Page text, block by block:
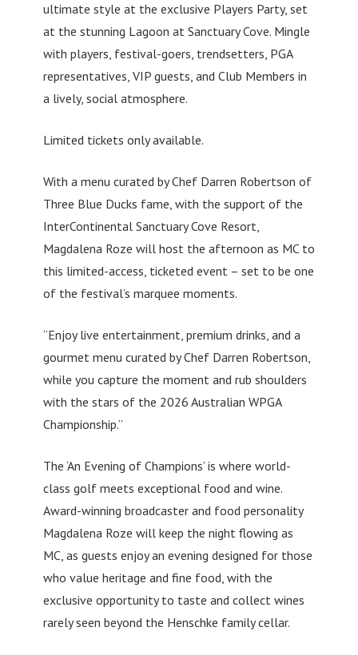
ultimate style at the exclusive Players Party, set
at the stunning Lagoon at Sanctuary Cove. Mingle
with players, festival-goers, trendsetters, PGA
representatives, VIP guests, and Club Members in
a lively, social atmosphere.
Limited tickets only available.
With a menu curated by Chef Darren Robertson of
Three Blue Ducks fame, with the support of the
InterContinental Sanctuary Cove Resort,
Magdalena Roze will host the afternoon as MC to
this limited-access, ticketed event – set to be one
of the festival’s marquee moments.
“Enjoy live entertainment, premium drinks, and a
gourmet menu curated by Chef Darren Robertson,
while you capture the moment and rub shoulders
with the stars of the 2026 Australian WPGA
Championship.”
The ‘An Evening of Champions’ is where world-
class golf meets exceptional food and wine.
Award-winning broadcaster and food personality
Magdalena Roze will keep the night flowing as
MC, as guests enjoy an evening designed for those
who value heritage and fine food, with the
exclusive opportunity to taste and collect wines
rarely seen beyond the Henschke family cellar.